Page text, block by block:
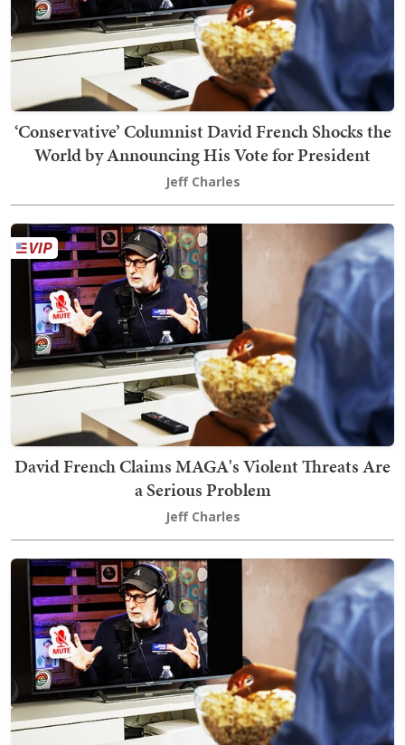
‘Conservative’ Columnist David French Shocks the
World by Announcing His Vote for President
Jeff Charles
David French Claims MAGA's Violent Threats Are
a Serious Problem
Jeff Charles